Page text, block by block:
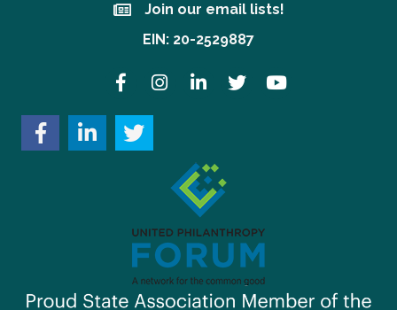
Join our email lists!
Join our email lists!
EIN: 20-2529887
FacebookInstagramLinkedInTwitter YouTube